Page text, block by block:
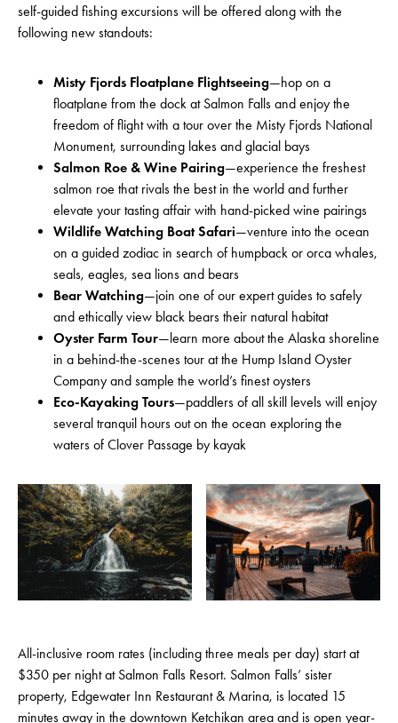
self-guided fishing excursions will be offered along with the
following new standouts:
Misty Fjords Floatplane Flightseeing—hop on a
floatplane from the dock at Salmon Falls and enjoy the
freedom of flight with a tour over the Misty Fjords National
Monument, surrounding lakes and glacial bays
Salmon Roe & Wine Pairing—experience the freshest
salmon roe that rivals the best in the world and further
elevate your tasting affair with hand-picked wine pairings
Wildlife Watching Boat Safari—venture into the ocean
on a guided zodiac in search of humpback or orca whales,
seals, eagles, sea lions and bears
Bear Watching—join one of our expert guides to safely
and ethically view black bears their natural habitat
Oyster Farm Tour—learn more about the Alaska shoreline
in a behind-the-scenes tour at the Hump Island Oyster
Company and sample the world’s finest oysters
Eco-Kayaking Tours—paddlers of all skill levels will enjoy
several tranquil hours out on the ocean exploring the
waters of Clover Passage by kayak
All-inclusive room rates (including three meals per day) start at
$350 per night at Salmon Falls Resort. Salmon Falls’ sister
property, Edgewater Inn Restaurant & Marina, is located 15
minutes away in the downtown Ketchikan area and is open year-